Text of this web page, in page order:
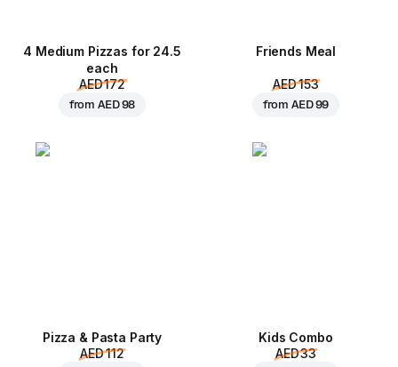
4 Medium Pizzas for 24.5
each
AED 172
fromAED 98
Friends Meal
AED 153
fromAED 99
Pizza & Pasta Party
AED 112
Kids Combo
AED 33